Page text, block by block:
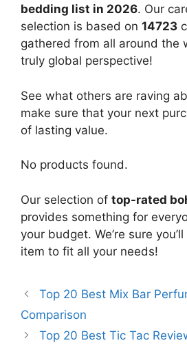
bedding list in 2026. Our
selection is based on 14723
gathered from all around the
truly global perspective!
See what others are raving
make sure that your next
of lasting value.
No products found.
Our selection of top-rated
provides something for
your budget. We’re sure
item to fit all your needs!
Top 20 Best Mix Bar
Comparison
Top 20 Best Tic Tac